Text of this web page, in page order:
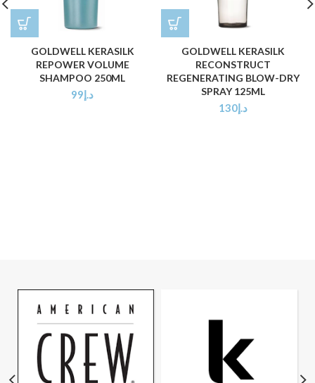
GOLDWELL KERASILK
REPOWER VOLUME
SHAMPOO 250ML
د.إ99
GOLDWELL KERASILK
RECONSTRUCT
REGENERATING BLOW-DRY
SPRAY 125ML
د.إ130